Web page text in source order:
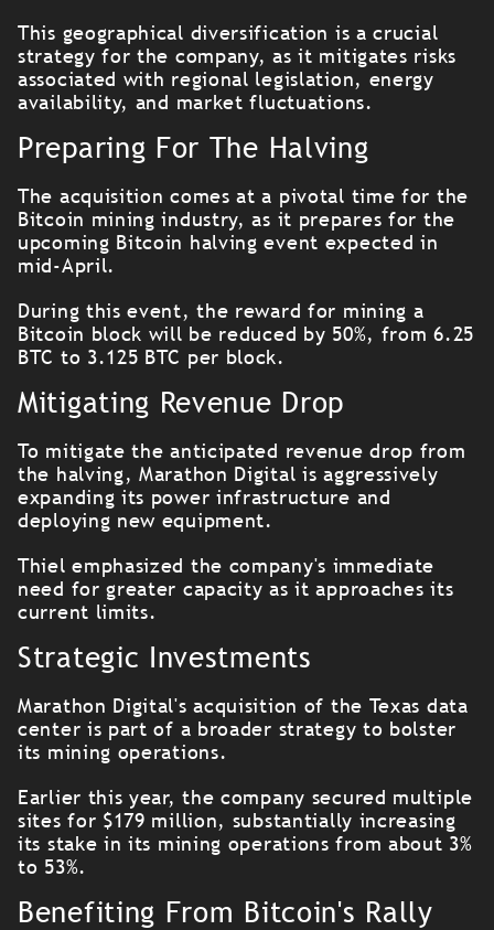
This geographical diversification is a crucial
strategy for the company, as it mitigates risks
associated with regional legislation, energy
availability, and market fluctuations.
Preparing For The Halving
The acquisition comes at a pivotal time for the
Bitcoin mining industry, as it prepares for the
upcoming Bitcoin halving event expected in
mid-April.
During this event, the reward for mining a
Bitcoin block will be reduced by 50%, from 6.25
BTC to 3.125 BTC per block.
Mitigating Revenue Drop
To mitigate the anticipated revenue drop from
the halving, Marathon Digital is aggressively
expanding its power infrastructure and
deploying new equipment.
Thiel emphasized the company's immediate
need for greater capacity as it approaches its
current limits.
Strategic Investments
Marathon Digital's acquisition of the Texas data
center is part of a broader strategy to bolster
its mining operations.
Earlier this year, the company secured multiple
sites for $179 million, substantially increasing
its stake in its mining operations from about 3%
to 53%.
Benefiting From Bitcoin's Rally